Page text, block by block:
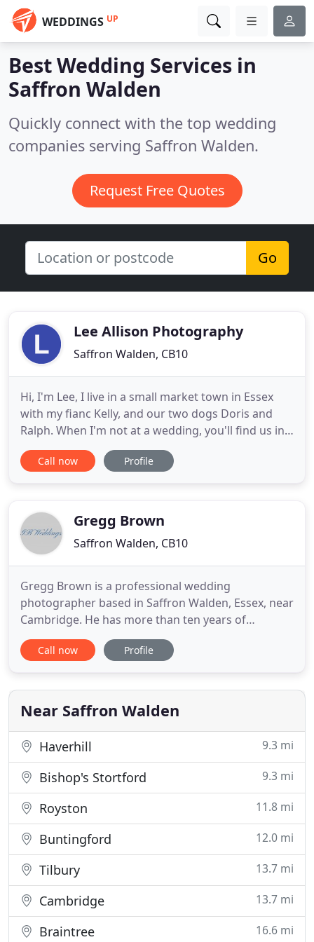
WEDDINGS UP
Best Wedding Services in
Saffron Walden
Quickly connect with the top wedding
companies serving Saffron Walden.
Request Free Quotes
Go
Lee Allison Photography
Saffron Walden, CB10
Hi, I'm Lee, I live in a small market town in Essex
with my fianc Kelly, and our two dogs Doris and
Ralph. When I'm not at a wedding, you'll find us in
an Essex pub for a big Sunday roast! Both big
foodies, we're always looking for the next great
and
Call now Profile
Gregg Brown
Saffron Walden, CB10
Gregg Brown is a professional wedding
photographer based in Saffron Walden, Essex, near
Cambridge. He has more than ten years of
experience producing stunning, natural images of
weddings and civil partnerships. Journalistic is the
Gregg shoots a range of reportage, contemporary
and candid wedding photography
Call now Profile
Near Saffron Walden
Haverhill 9.3 mi
Bishop's Stortford 9.3 mi
Royston 11.8 mi
Buntingford 12.0 mi
Tilbury 13.7 mi
Cambridge 13.7 mi
Braintree 16.6 mi